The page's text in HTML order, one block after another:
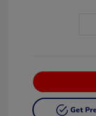
Get